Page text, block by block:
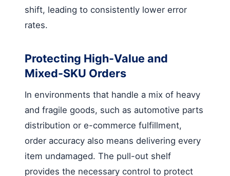
shift, leading to consistently lower error
rates.
Protecting High-Value and
Mixed-SKU Orders
In environments that handle a mix of heavy
and fragile goods, such as automotive parts
distribution or e-commerce fulfillment,
order accuracy also means delivering every
item undamaged. The pull-out shelf
provides the necessary control to protect